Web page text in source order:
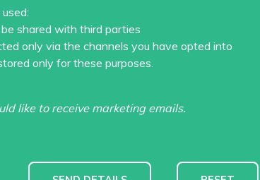
shared with third parties
only via the channels you have opted into
only for these purposes.
like to receive marketing emails.